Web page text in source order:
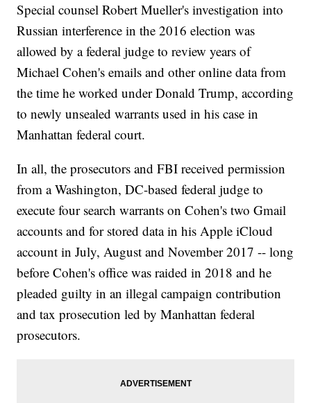
Special counsel Robert Mueller's investigation into
Russian interference in the 2016 election was
allowed by a federal judge to review years of
Michael Cohen's emails and other online data from
the time he worked under Donald Trump, according
to newly unsealed warrants used in his case in
Manhattan federal court.
In all, the prosecutors and FBI received permission
from a Washington, DC-based federal judge to
execute four search warrants on Cohen's two Gmail
accounts and for stored data in his Apple iCloud
account in July, August and November 2017 -- long
before Cohen's office was raided in 2018 and he
pleaded guilty in an illegal campaign contribution
and tax prosecution led by Manhattan federal
prosecutors.